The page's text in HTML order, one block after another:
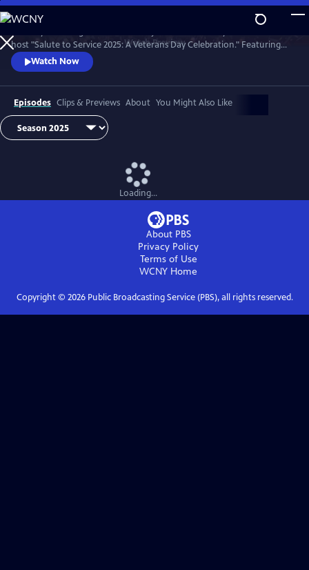
Skip
to
Main
Content
WatchPreview
host "Salute to Service 2025: A Veterans Day Celebration." Featuring
unforgettable performances by opera superstar Angel Blue, jazz
vocalist Kurt Elling, and Trace Adkins himself.
Watch Now
Episodes Clips & Previews About You Might Also Like
Loading...
About PBS
Privacy Policy
Terms of Use
WCNY Home
Copyright © 2026Public Broadcasting Service (PBS), all rights reserved.